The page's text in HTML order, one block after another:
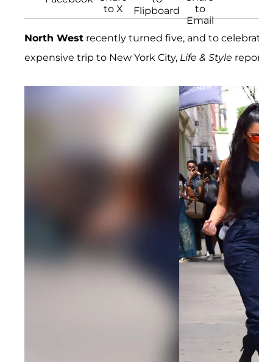
North West recently turned five, and to
expensive trip to New York City, Life & Style